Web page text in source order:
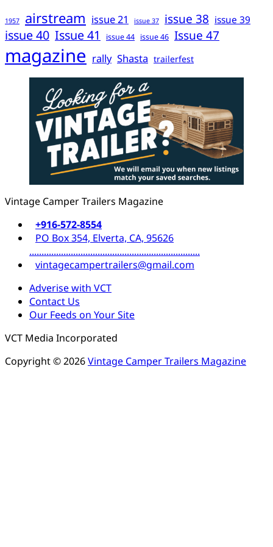
1957 airstream issue 21 issue 37 issue 38 issue 39
issue 40 Issue 41 issue 44 issue 46 Issue 47
magazine rally Shasta trailerfest
Vintage Camper Trailers Magazine
+916-572-8554
PO Box 354, Elverta, CA, 95626
......................................................................
vintagecampertrailers@gmail.com
Adverise with VCT
Contact Us
Our Feeds on Your Site
VCT Media Incorporated
Copyright © 2026Vintage Camper Trailers Magazine